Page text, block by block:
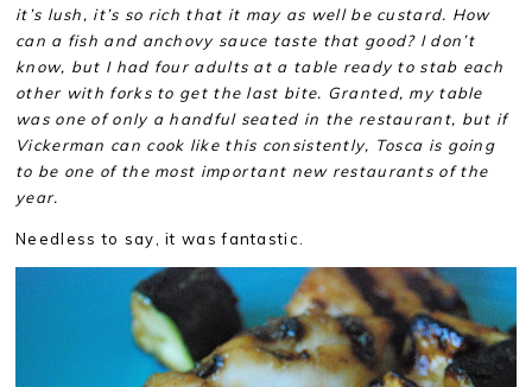
it’s lush, it’s so rich that it may as well be custard. How
can a fish and anchovy sauce taste that good? I don’t
know, but I had four adults at a table ready to stab each
other with forks to get the last bite. Granted, my table
was one of only a handful seated in the restaurant, but if
Vickerman can cook like this consistently, Tosca is going
to be one of the most important new restaurants of the
year.
Needless to say, it was fantastic.